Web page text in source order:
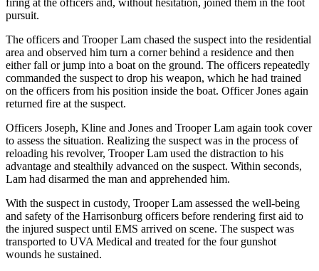
pursuit.
The officers and Trooper Lam chased the suspect into the residential
area and observed him turn a corner behind a residence and then
either fall or jump into a boat on the ground. The officers repeatedly
commanded the suspect to drop his weapon, which he had trained
on the officers from his position inside the boat. Officer Jones again
returned fire at the suspect.
Officers Joseph, Kline and Jones and Trooper Lam again took cover
to assess the situation. Realizing the suspect was in the process of
reloading his revolver, Trooper Lam used the distraction to his
advantage and stealthily advanced on the suspect. Within seconds,
Lam had disarmed the man and apprehended him.
With the suspect in custody, Trooper Lam assessed the well-being
and safety of the Harrisonburg officers before rendering first aid to
the injured suspect until EMS arrived on scene. The suspect was
transported to UVA Medical and treated for the four gunshot
wounds he sustained.